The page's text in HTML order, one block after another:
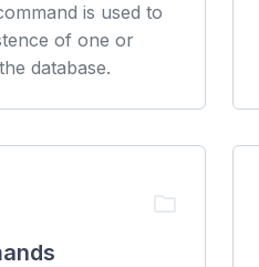
is used to
of one or
database.